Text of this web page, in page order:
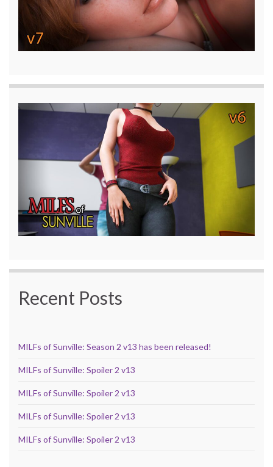
Recent Posts
MILFs of Sunville: Season 2 v13 has been released!
MILFs of Sunville: Spoiler 2 v13
MILFs of Sunville: Spoiler 2 v13
MILFs of Sunville: Spoiler 2 v13
MILFs of Sunville: Spoiler 2 v13